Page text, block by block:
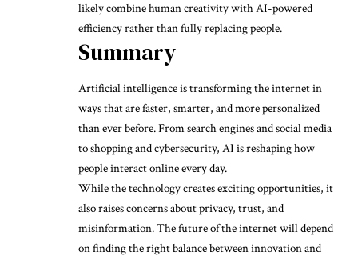
likely combine human creativity with AI-powered
efficiency rather than fully replacing people.
Summary
Artificial intelligence is transforming the internet in
ways that are faster, smarter, and more personalized
than ever before. From search engines and social media
to shopping and cybersecurity, AI is reshaping how
people interact online every day.
While the technology creates exciting opportunities, it
also raises concerns about privacy, trust, and
misinformation. The future of the internet will depend
on finding the right balance between innovation and